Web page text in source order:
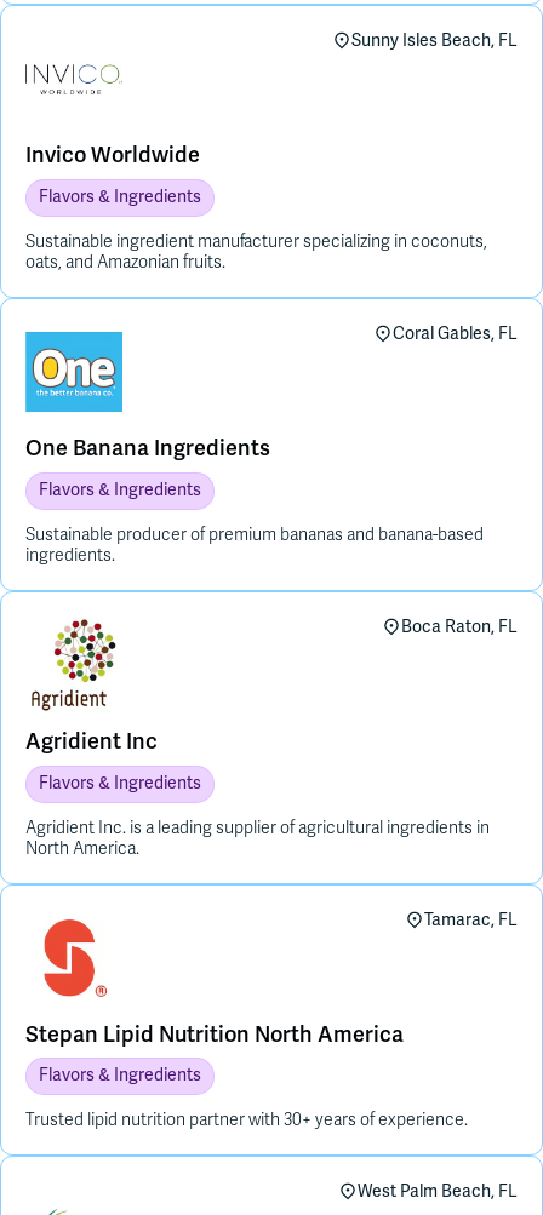
Invico Worldwide
Flavors & Ingredients
Sunny Isles Beach, FL
Sustainable ingredient manufacturer specializing in coconuts,
oats, and Amazonian fruits.
One Banana Ingredients
Flavors & Ingredients
Coral Gables, FL
Sustainable producer of premium bananas and banana-based
ingredients.
Agridient Inc
Flavors & Ingredients
Boca Raton, FL
Agridient Inc. is a leading supplier of agricultural ingredients in
North America.
Stepan Lipid Nutrition North America
Flavors & Ingredients
Tamarac, FL
Trusted lipid nutrition partner with 30+ years of experience.
West Palm Beach, FL